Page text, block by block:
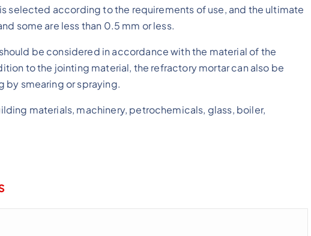
selected according to the requirements of use, and the ultimate
some are less than 0.5 mm or less.
be considered in accordance with the material of the
to the jointing material, the refractory mortar can also be
by smearing or spraying.
materials, machinery, petrochemicals, glass, boiler,